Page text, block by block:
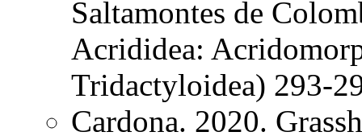
Saltamontes de
Acrididea:
Tridactyloidea) 293-
Cardona. 2020.